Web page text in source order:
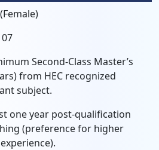
07
Second-Class Master’s
from HEC recognized
subject.
one year post-qualification
(preference for higher